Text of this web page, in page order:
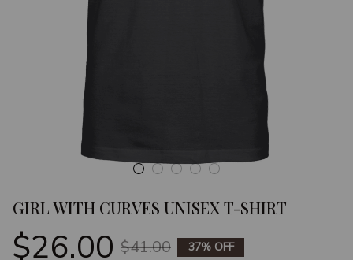
GIRL WITH CURVES UNISEX T-SHIRT
$26.00 $41.00 37% OFF